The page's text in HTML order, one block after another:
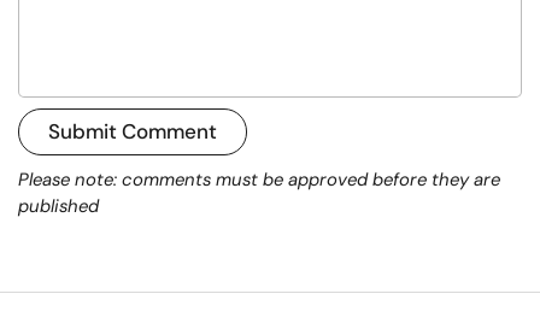
Submit Comment
Please note: comments must be approved before they are
published